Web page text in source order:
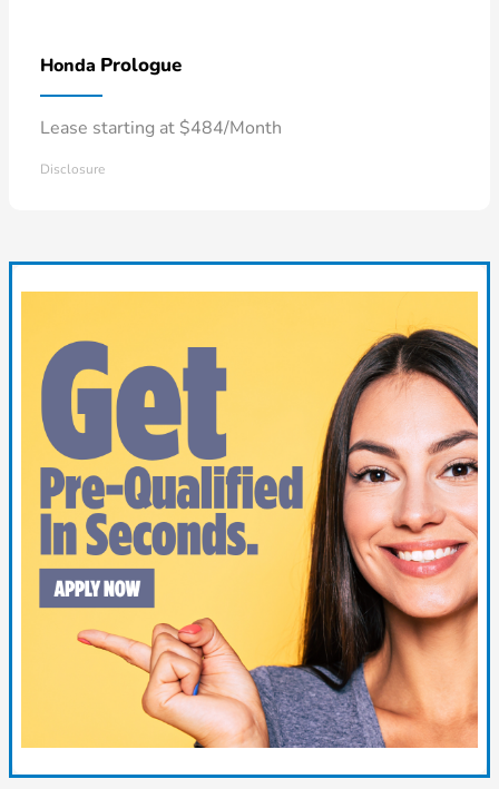
Honda Prologue
Lease starting at $484/Month
Disclosure